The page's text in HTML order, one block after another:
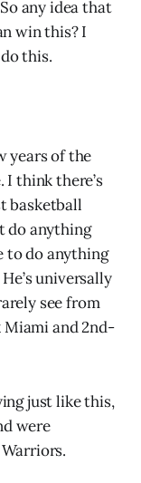
any idea that
win this? I
this.
years of the
I think there’s
basketball
do anything
to do anything
universally
see from
Miami and 2nd-
just like this,
were